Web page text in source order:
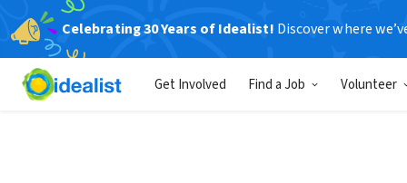
Celebrating 30 Years of Idealist! Discover where
Get Involved Find a Job Volunteer